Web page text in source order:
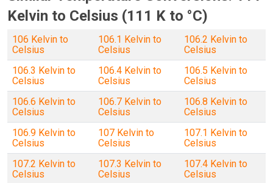
Kelvin to Celsius (111 K to °C)
106 Kelvin to
Celsius
106.1 Kelvin to
Celsius
106.2 Kelvin to
Celsius
106.3 Kelvin to
Celsius
106.4 Kelvin to
Celsius
106.5 Kelvin to
Celsius
106.6 Kelvin to
Celsius
106.7 Kelvin to
Celsius
106.8 Kelvin to
Celsius
106.9 Kelvin to
Celsius
107 Kelvin to
Celsius
107.1 Kelvin to
Celsius
107.2 Kelvin to
Celsius
107.3 Kelvin to
Celsius
107.4 Kelvin to
Celsius